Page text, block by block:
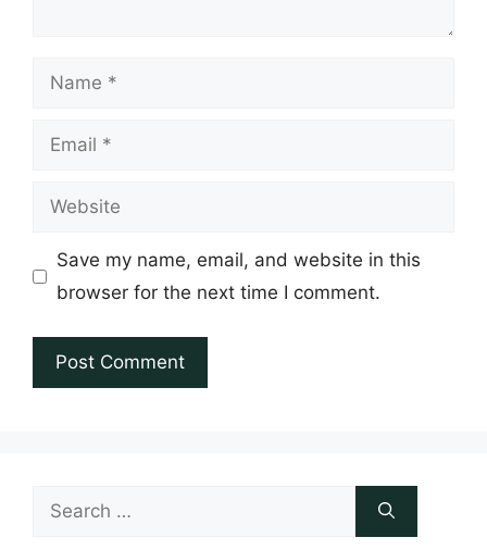
Name
Email
Website
Save my name, email, and website in this
browser for the next time I comment.
Search